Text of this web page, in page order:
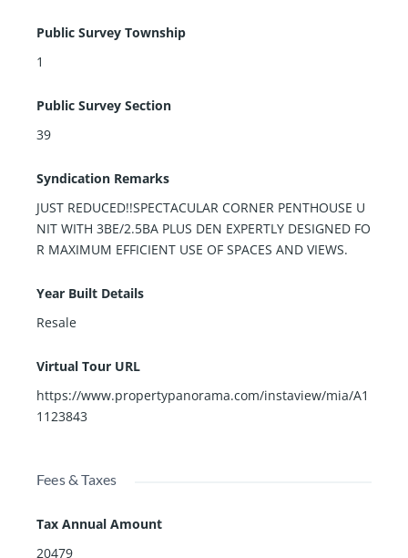
Public Survey Township
1
Public Survey Section
39
Syndication Remarks
JUST REDUCED!!SPECTACULAR CORNER PENTHOUSE U
NIT WITH 3BE/2.5BA PLUS DEN EXPERTLY DESIGNED FO
R MAXIMUM EFFICIENT USE OF SPACES AND VIEWS.
Year Built Details
Resale
Virtual Tour URL
https://www.propertypanorama.com/instaview/mia/A1
1123843
Fees & Taxes
Tax Annual Amount
20479